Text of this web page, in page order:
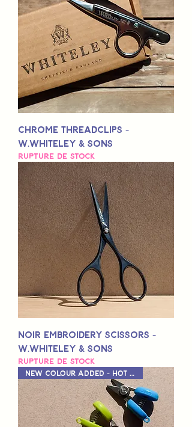
Chrome Threadclips -
W.Whiteley & Sons
Rupture de stock
Noir Embroidery Scissors -
W.Whiteley & Sons
Rupture de stock
New Colour Added - Hot Pink